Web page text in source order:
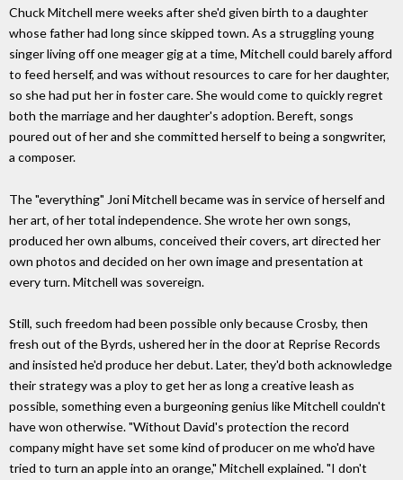
Chuck Mitchell mere weeks after she'd given birth to a daughter
whose father had long since skipped town. As a struggling young
singer living off one meager gig at a time, Mitchell could barely afford
to feed herself, and was without resources to care for her daughter,
so she had put her in foster care. She would come to quickly regret
both the marriage and her daughter's adoption. Bereft, songs
poured out of her and she committed herself to being a songwriter,
a composer.
The "everything" Joni Mitchell became was in service of herself and
her art, of her total independence. She wrote her own songs,
produced her own albums, conceived their covers, art directed her
own photos and decided on her own image and presentation at
every turn. Mitchell was sovereign.
Still, such freedom had been possible only because Crosby, then
fresh out of the Byrds, ushered her in the door at Reprise Records
and insisted he'd produce her debut. Later, they'd both acknowledge
their strategy was a ploy to get her as long a creative leash as
possible, something even a burgeoning genius like Mitchell couldn't
have won otherwise. "Without David's protection the record
company might have set some kind of producer on me who'd have
tried to turn an apple into an orange," Mitchell explained. "I don't